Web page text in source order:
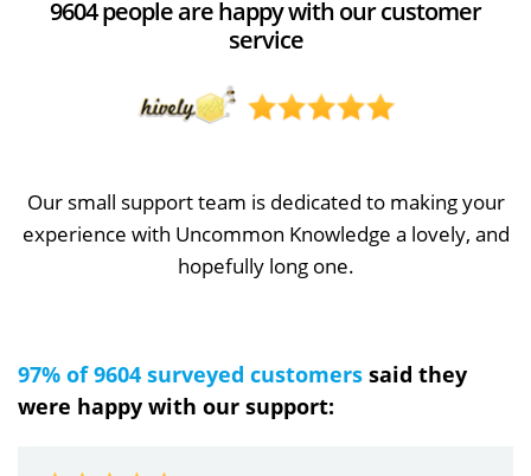
9604 people are happy with our customer
service
Our small support team is dedicated to making your
experience with Uncommon Knowledge a lovely, and
hopefully long one.
97% of 9604 surveyed customers said they
were happy with our support: